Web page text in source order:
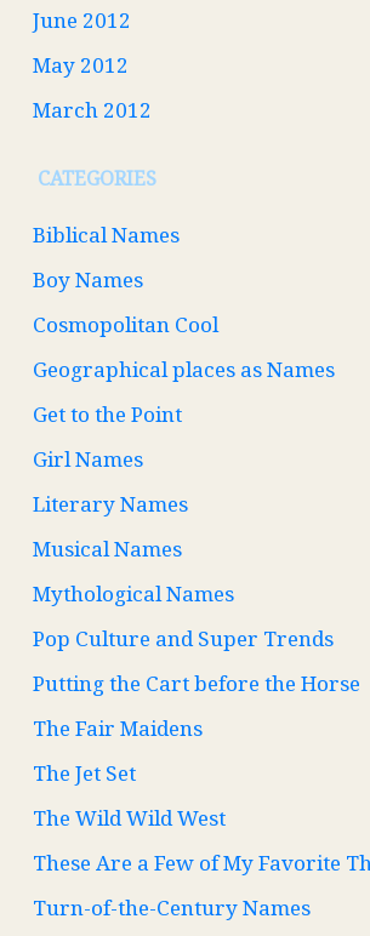
June 2012
May 2012
March 2012
CATEGORIES
Biblical Names
Boy Names
Cosmopolitan Cool
Geographical places as Names
Get to the Point
Girl Names
Literary Names
Musical Names
Mythological Names
Pop Culture and Super Trends
Putting the Cart before the Horse
The Fair Maidens
The Jet Set
The Wild Wild West
These Are a Few of My Favorite
Turn-of-the-Century Names